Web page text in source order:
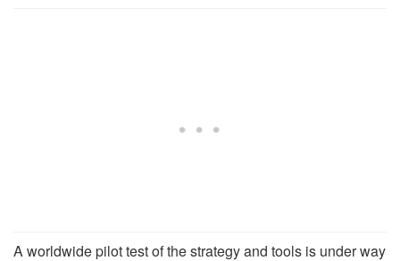
A worldwide pilot test of the strategy and tools is under way